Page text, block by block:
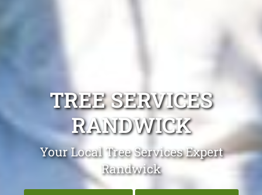
TREE SERVICES
RANDWICK
Your Local Tree Services Expert
Randwick